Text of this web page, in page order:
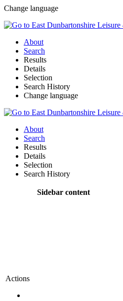
Change language
About
Search
Results
Details
Selection
Search History
Change language
About
Search
Results
Details
Selection
Search History
Sidebar content
Actions